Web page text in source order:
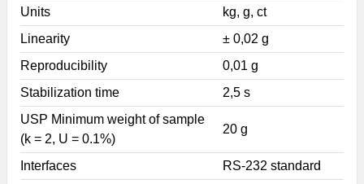
Units
kg, g, ct
Linearity
± 0,02 g
Reproducibility
0,01 g
Stabilization time
2,5 s
USP Minimum weight of sample
(k = 2, U = 0.1%)
20 g
Interfaces RS-232 standard